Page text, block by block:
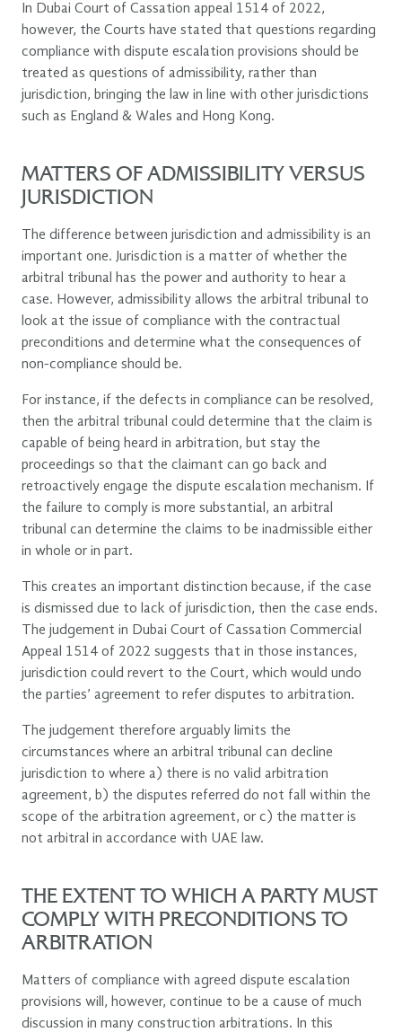
In Dubai Court of Cassation appeal 1514 of 2022,
however, the Courts have stated that questions regarding
compliance with dispute escalation provisions should be
treated as questions of admissibility, rather than
jurisdiction, bringing the law in line with other jurisdictions
such as England & Wales and Hong Kong.
MATTERS OF ADMISSIBILITY VERSUS
JURISDICTION
The difference between jurisdiction and admissibility is an
important one. Jurisdiction is a matter of whether the
arbitral tribunal has the power and authority to hear a
case. However, admissibility allows the arbitral tribunal to
look at the issue of compliance with the contractual
preconditions and determine what the consequences of
non-compliance should be.
For instance, if the defects in compliance can be resolved,
then the arbitral tribunal could determine that the claim is
capable of being heard in arbitration, but stay the
proceedings so that the claimant can go back and
retroactively engage the dispute escalation mechanism. If
the failure to comply is more substantial, an arbitral
tribunal can determine the claims to be inadmissible either
in whole or in part.
This creates an important distinction because, if the case
is dismissed due to lack of jurisdiction, then the case ends.
The judgement in Dubai Court of Cassation Commercial
Appeal 1514 of 2022 suggests that in those instances,
jurisdiction could revert to the Court, which would undo
the parties’ agreement to refer disputes to arbitration.
The judgement therefore arguably limits the
circumstances where an arbitral tribunal can decline
jurisdiction to where a) there is no valid arbitration
agreement, b) the disputes referred do not fall within the
scope of the arbitration agreement, or c) the matter is
not arbitral in accordance with UAE law.
THE EXTENT TO WHICH A PARTY MUST
COMPLY WITH PRECONDITIONS TO
ARBITRATION
Matters of compliance with agreed dispute escalation
provisions will, however, continue to be a cause of much
discussion in many construction arbitrations. In this